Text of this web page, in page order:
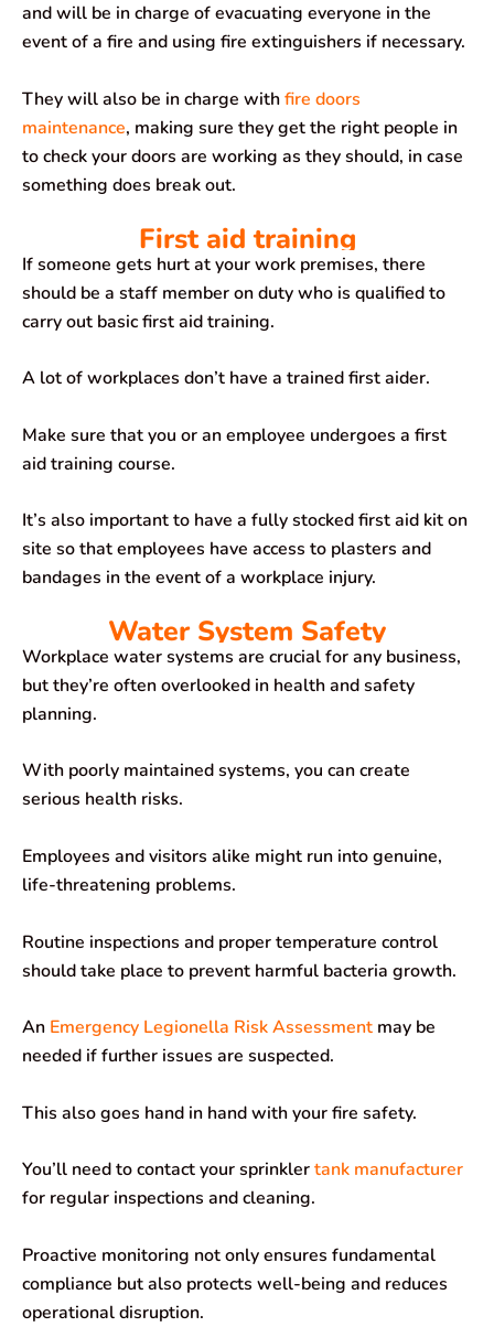
and will be in charge of evacuating everyone in the
event of a fire and using fire extinguishers if necessary.
They will also be in charge withfire doors
maintenance, making sure they get the right people in
to check your doors are working as they should, in case
something does break out.
First aid training
If someone gets hurt at your work premises, there
should be a staff member on duty who is qualified to
carry out basic first aid training.
A lot of workplaces don’t have a trained first aider.
Make sure that you or an employee undergoes a first
aid training course.
It’s also important to have a fully stocked first aid kit on
site so that employees have access to plasters and
bandages in the event of a workplace injury.
Water System Safety
Workplace water systems are crucial for any business,
but they’re often overlooked in health and safety
planning.
With poorly maintained systems, you can create
serious health risks.
Employees and visitors alike might run into genuine,
life-threatening problems.
Routine inspections and proper temperature control
should take place to prevent harmful bacteria growth.
An Emergency Legionella Risk Assessment may be
needed if further issues are suspected.
This also goes hand in hand with your fire safety.
You’ll need to contact your sprinklertank manufacturer
for regular inspections and cleaning.
Proactive monitoring not only ensures fundamental
compliance but also protects well-being and reduces
operational disruption.